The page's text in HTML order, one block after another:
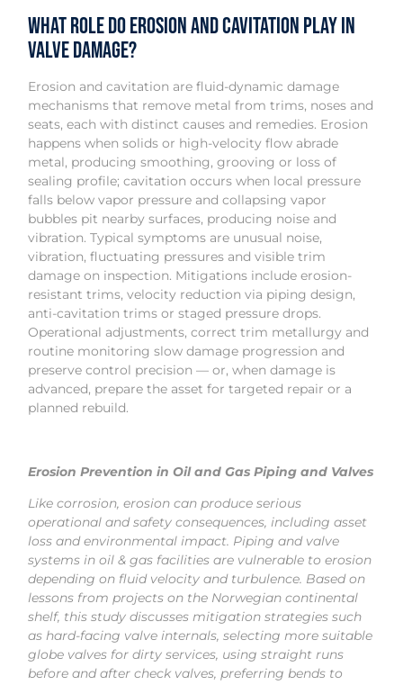
What role do erosion and cavitation play in
valve damage?
Erosion and cavitation are fluid-dynamic damage
mechanisms that remove metal from trims, noses and
seats, each with distinct causes and remedies. Erosion
happens when solids or high-velocity flow abrade
metal, producing smoothing, grooving or loss of
sealing profile; cavitation occurs when local pressure
falls below vapor pressure and collapsing vapor
bubbles pit nearby surfaces, producing noise and
vibration. Typical symptoms are unusual noise,
vibration, fluctuating pressures and visible trim
damage on inspection. Mitigations include erosion-
resistant trims, velocity reduction via piping design,
anti-cavitation trims or staged pressure drops.
Operational adjustments, correct trim metallurgy and
routine monitoring slow damage progression and
preserve control precision — or, when damage is
advanced, prepare the asset for targeted repair or a
planned rebuild.
Erosion Prevention in Oil and Gas Piping and Valves
Like corrosion, erosion can produce serious
operational and safety consequences, including asset
loss and environmental impact. Piping and valve
systems in oil & gas facilities are vulnerable to erosion
depending on fluid velocity and turbulence. Based on
lessons from projects on the Norwegian continental
shelf, this study discusses mitigation strategies such
as hard-facing valve internals, selecting more suitable
globe valves for dirty services, using straight runs
before and after check valves, preferring bends to